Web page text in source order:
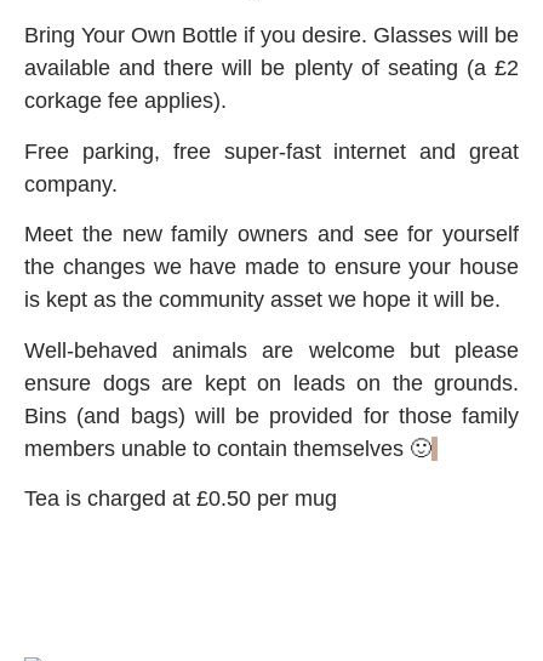
Bring Your Own Bottle if you desire. Glasses will be
available and there will be plenty of seating (a £2
corkage fee applies).
Free parking, free super-fast internet and great
company.
Meet the new family owners and see for yourself
the changes we have made to ensure your house
is kept as the community asset we hope it will be.
Well-behaved animals are welcome but please
ensure dogs are kept on leads on the grounds.
Bins (and bags) will be provided for those family
members unable to contain themselves 🙂
Tea is charged at £0.50 per mug